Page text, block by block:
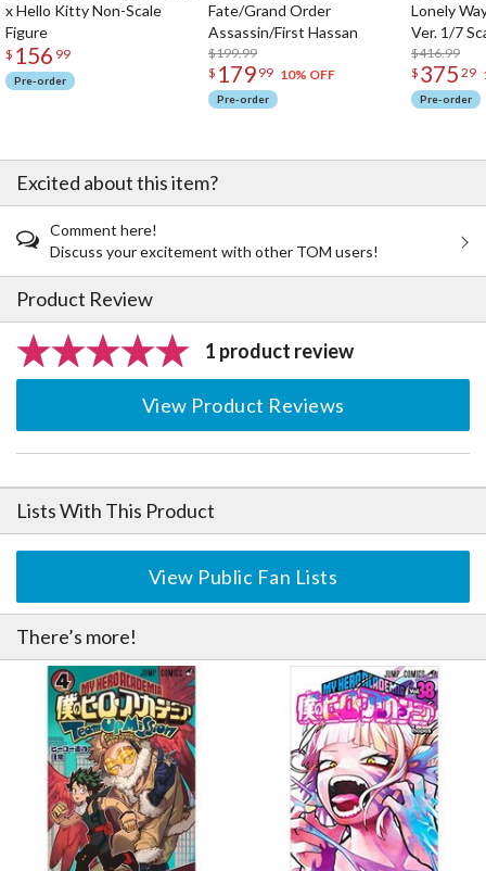
x Hello Kitty Non-Scale
Figure
$ 156 99
Pre-order
Fate/Grand Order
Assassin/First Hassan
$199.99
$ 179 99 10% OFF
Pre-order
Lonely
Ver. 1/7
$416.99
$ 375 29
Pre-order
Excited about this item?
Comment here!
Discuss your excitement with other TOM users!
Product Review
1 product review
View Product Reviews
Lists With This Product
View Public Fan Lists
There’s more!